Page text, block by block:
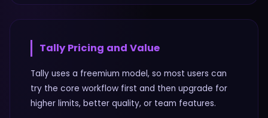
TallyPricing and Value
Tally uses a freemium model, so most users can
try the core workflow first and then upgrade for
higher limits, better quality, or team features.